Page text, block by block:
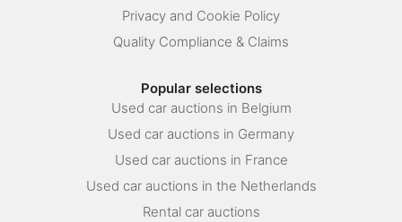
Privacy and Cookie Policy
Quality Compliance & Claims
Popular selections
Used car auctions in Belgium
Used car auctions in Germany
Used car auctions in France
Used car auctions in the Netherlands
Rental car auctions